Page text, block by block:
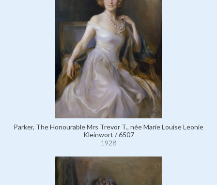
Parker, The Honourable Mrs Trevor T., née Marie Louise Leonie
Kleinwort / 6507
1928